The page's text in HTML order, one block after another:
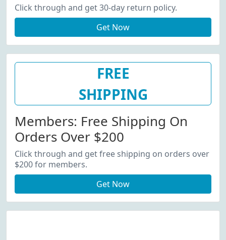
Click through and get 30-day return policy.
Get Now
FREE
SHIPPING
Members: Free Shipping On
Orders Over $200
Click through and get free shipping on orders over
$200 for members.
Get Now